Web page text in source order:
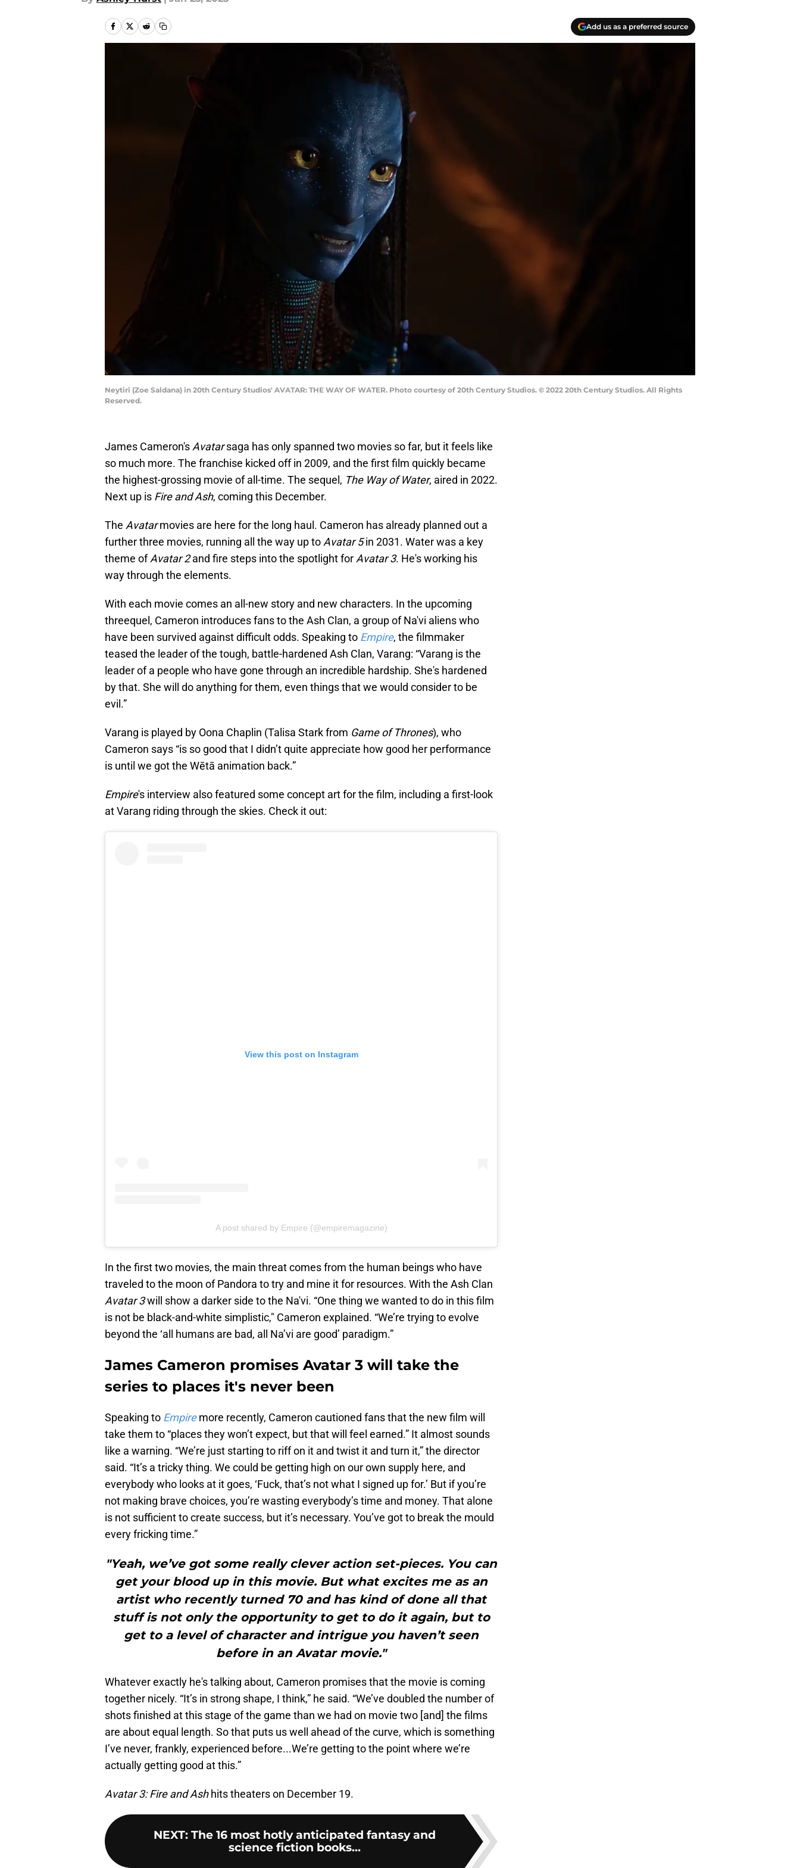
Add us as a preferred source
Neytiri (Zoe Saldana) in 20th Century Studios' AVATAR: THE WAY OF WATER. Photo courtesy of 20th Century Studios. © 2022 20th Century Studios. All Rights
Reserved.
James Cameron'sAvatarsaga has only spanned two movies so far, but it feels like
so much more. The franchise kicked off in 2009, and the first film quickly became
the highest-grossing movie of all-time. The sequel, The Way of Water, aired in 2022.
Next up is Fire and Ash, coming this December.
The Avatarmovies are here for the long haul. Cameron has already planned out a
further three movies, running all the way up toAvatar 5in 2031. Water was a key
theme ofAvatar 2and fire steps into the spotlight forAvatar 3. He's working his
way through the elements.
With each movie comes an all-new story and new characters. In the upcoming
threequel, Cameron introduces fans to the Ash Clan, a group of Na'vi aliens who
have been survived against difficult odds. Speaking to Empire, the filmmaker
teased the leader of the tough, battle-hardened Ash Clan, Varang: “Varang is the
leader of a people who have gone through an incredible hardship. She's hardened
by that. She will do anything for them, even things that we would consider to be
evil.”
Varang is played by Oona Chaplin (Talisa Stark from Game of Thrones), who
Cameron says “is so good that I didn’t quite appreciate how good her performance
is until we got the Wētā animation back.”
Empire's interview also featured some concept art for the film, including a first-look
at Varang riding through the skies. Check it out:
View this post on Instagram
A post shared by Empire (@empiremagazine)
In the first two movies, the main threat comes from the human beings who have
traveled to the moon of Pandora to try and mine it for resources. With the Ash Clan
Avatar 3will show a darker side to the Na'vi. “One thing we wanted to do in this film
is not be black-and-white simplistic," Cameron explained. “We’re trying to evolve
beyond the ‘all humans are bad, all Na’vi are good’ paradigm.”
James Cameron promises Avatar 3 will take the
series to places it's never been
Speaking to Empire more recently, Cameron cautioned fans that the new film will
take them to “places they won’t expect, but that will feel earned.” It almost sounds
like a warning. “We’re just starting to riff on it and twist it and turn it,” the director
said. “It’s a tricky thing. We could be getting high on our own supply here, and
everybody who looks at it goes, ‘Fuck, that’s not what I signed up for.’ But if you’re
not making brave choices, you’re wasting everybody’s time and money. That alone
is not sufficient to create success, but it’s necessary. You’ve got to break the mould
every fricking time.”
"Yeah, we’ve got some really clever action set-pieces. You can
get your blood up in this movie. But what excites me as an
artist who recently turned 70 and has kind of done all that
stuff is not only the opportunity to get to do it again, but to
get to a level of character and intrigue you haven’t seen
before in an Avatar movie."
Whatever exactly he's talking about, Cameron promises that the movie is coming
together nicely. “It’s in strong shape, I think,” he said. “We’ve doubled the number of
shots finished at this stage of the game than we had on movie two [and] the films
are about equal length. So that puts us well ahead of the curve, which is something
I’ve never, frankly, experienced before...We’re getting to the point where we’re
actually getting good at this.”
Avatar 3: Fire and Ashhits theaters on December 19.
NEXT: The 16 most hotly anticipated fantasy and
science fiction books...